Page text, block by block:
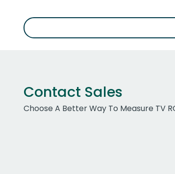
Contact Sales
Choose A Better Way To Measure TV